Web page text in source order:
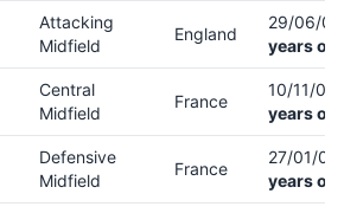
Attacking
Midfield
England
29/06/
years
Central
Midfield
France
10/11/02
years
Defensive
Midfield
France
27/01/00
years